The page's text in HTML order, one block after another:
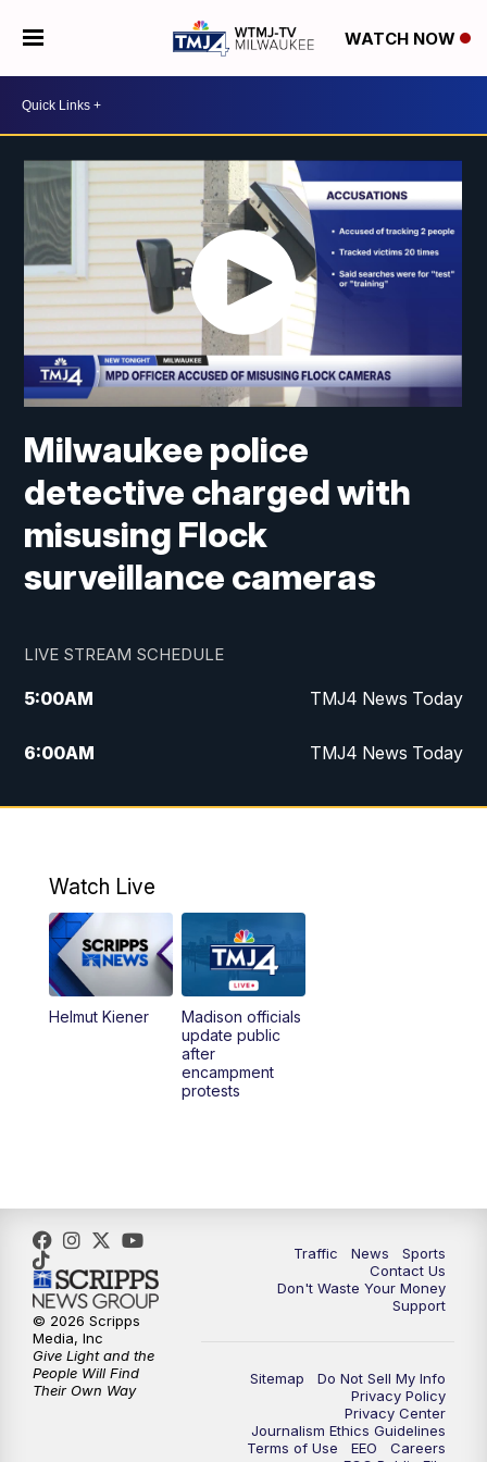
WATCH NOW
Milwaukee police
detective charged with
misusing Flock
surveillance cameras
LIVE STREAM SCHEDULE
5:00AM TMJ4 News Today
6:00AM TMJ4 News Today
7:00AM Replay: TMJ4 News Today
5:30PM Replay: TMJ4 News at 5
6:00PM
6:30PM Replay: TMJ4 News at 6
Watch Live
Helmut Kiener
Madison officials
update public
after
encampment
protests
Traffic News
Sports
Contact Us
Don't Waste Your Money
Support
Sitemap
Do Not Sell My Info
Privacy Policy
Privacy Center
Journalism Ethics Guidelines
Terms of Use
EEO
Careers
© 2026 Scripps
Media, Inc
Give Light and the
People Will Find
Their Own Way